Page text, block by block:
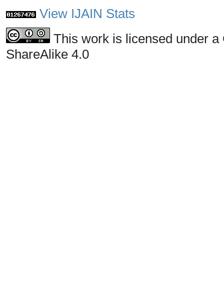
View IJAIN Stats
This work is licensed under
ShareAlike 4.0